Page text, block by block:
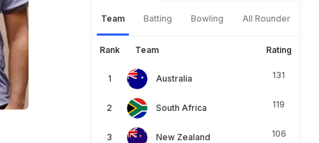
Team Batting Bowling All Rounder
Rank Team Rating
Australia 131
South Africa 119
New Zealand 106